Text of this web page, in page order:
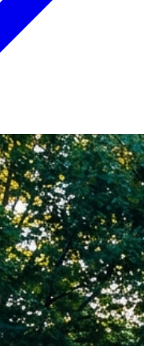
We ServiceAboutContact